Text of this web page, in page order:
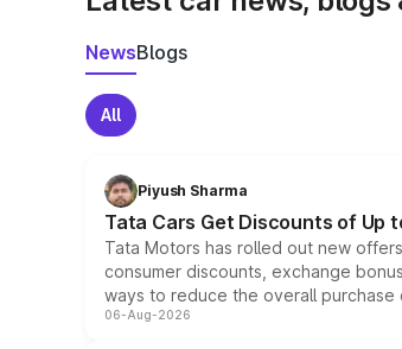
NewsBlogs
All
Piyush Sharma
Tata Cars Get Discounts of Up
Tata Motors has rolled out new
consumer discounts, exchange
ways to reduce the overall purchase
06-Aug-2026